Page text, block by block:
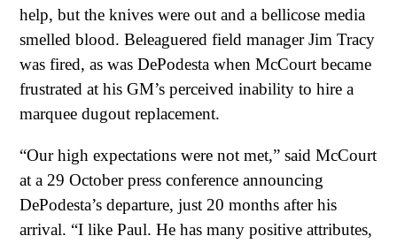
help, but the knives were out and a bellicose media
smelled blood. Beleaguered field manager Jim Tracy
was fired, as was DePodesta when McCourt became
frustrated at his GM’s perceived inability to hire a
marquee dugout replacement.
“Our high expectations were not met,” said McCourt
at a 29 October press conference announcing
DePodesta’s departure, just 20 months after his
arrival. “I like Paul. He has many positive attributes,